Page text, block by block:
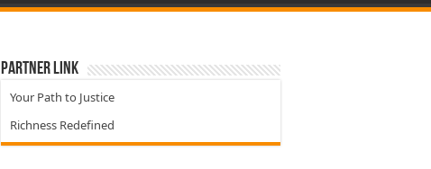
Partner Link
Your Path to Justice
Richness Redefined